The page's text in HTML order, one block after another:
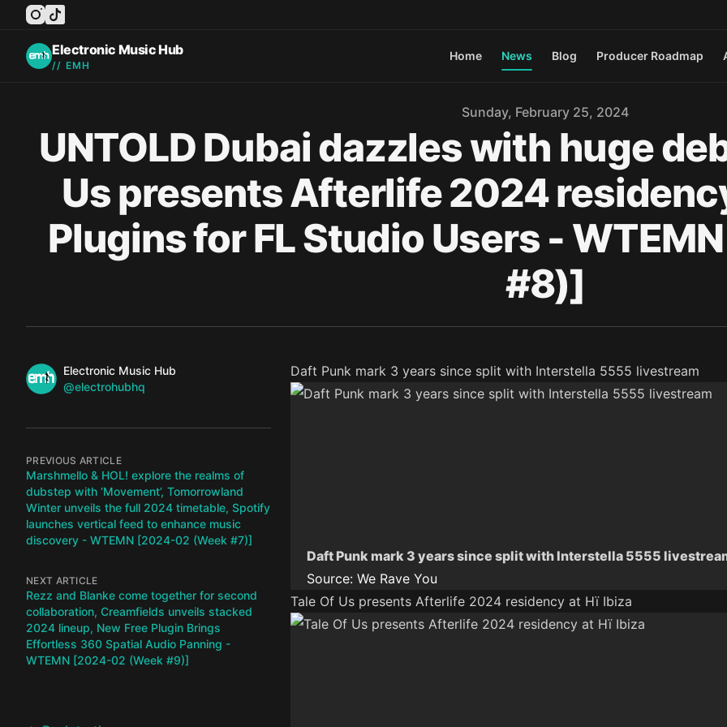
instagram
tiktok
facebook
twitter
youtube
Electronic Music Hub
// EMH
Home News Blog Producer Roadmap
Sunday, February 25, 2024
UNTOLD Dubai dazzles with huge
Us presents Afterlife 2024
Plugins for FL Studio Users -
#8)]
AuthorsName
Electronic Music Hub
Twitter
@electrohubhq
Daft Punk mark 3 years since split with Interstella 5555 livestream
Daft Punk mark 3 years since split with Interstella 5555
Source: We Rave You
Tale Of Us presents Afterlife 2024 residency at Hï Ibiza
PREVIOUS ARTICLE
Marshmello & HOL! explore the realms of
dubstep with ‘Movement’, Tomorrowland
Winter unveils the full 2024 timetable, Spotify
launches vertical feed to enhance music
discovery - WTEMN [2024-02 (Week #7)]
NEXT ARTICLE
Rezz and Blanke come together for second
collaboration, Creamfields unveils stacked
2024 lineup, New Free Plugin Brings
Effortless 360 Spatial Audio Panning -
WTEMN [2024-02 (Week #9)]